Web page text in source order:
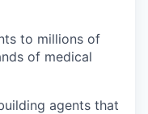
to millions of
of medical
agents that